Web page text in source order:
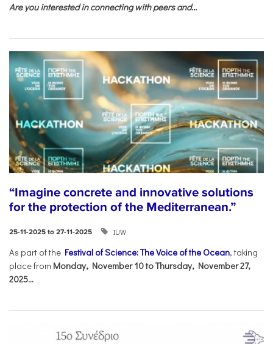
Are you interested in connecting with peers and...
“Imagine concrete and innovative solutions
for the protection of the Mediterranean.”
25-11-2025 to 27-11-2025 IUW
As part of the Festival of Science: The Voice of the Ocean, taking
place from Monday, November 10 to Thursday, November 27,
2025...